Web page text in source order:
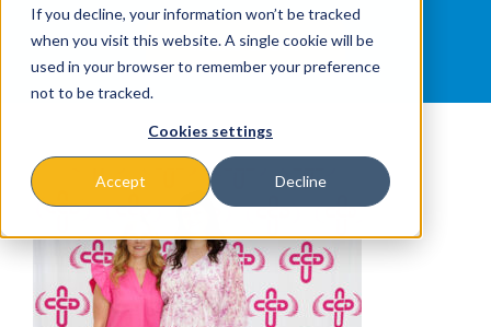
If you decline, your information won’t be tracked
when you visit this website. A single cookie will be
used in your browser to remember your preference
not to be tracked.
Cookies settings
Accept Decline
News